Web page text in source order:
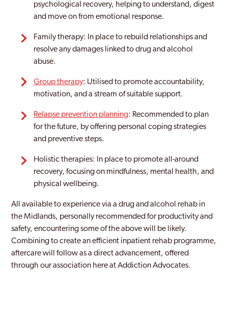
psychological recovery, helping to understand, digest
and move on from emotional response.
Family therapy: In place to rebuild relationships and
resolve any damages linked to drug and alcohol
abuse.
Group therapy: Utilised to promote accountability,
motivation, and a stream of suitable support.
Relapse prevention planning: Recommended to plan
for the future, by offering personal coping strategies
and preventive steps.
Holistic therapies: In place to promote all-around
recovery, focusing on mindfulness, mental health, and
physical wellbeing.
All available to experience via a drug and alcohol rehab in
the Midlands, personally recommended for productivity and
safety, encountering some of the above will be likely.
Combining to create an efficient inpatient rehab programme,
aftercare will follow as a direct advancement, offered
through our association here at Addiction Advocates.